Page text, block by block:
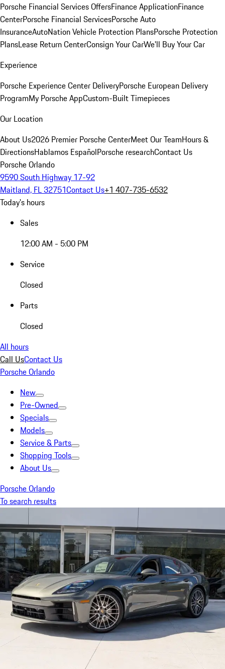
Porsche Financial Services OffersFinance ApplicationFinance
CenterPorsche Financial ServicesPorsche Auto
InsuranceAutoNation Vehicle Protection PlansPorsche Protection
PlansLease Return CenterConsign Your CarWe'll Buy Your Car
Experience
Porsche Experience Center DeliveryPorsche European Delivery
ProgramMy Porsche AppCustom-Built Timepieces
Our Location
About Us2026 Premier Porsche CenterMeet Our TeamHours &
DirectionsHablamos EspañolPorsche researchContact Us
Porsche Orlando
9590 South Highway 17-92
Maitland, FL 32751Contact Us+1 407-735-6532
Today's hours
Sales
12:00 AM - 5:00 PM
Service
Closed
Parts
Closed
All hours
Call UsContact Us
Porsche Orlando
New
Pre-Owned
Specials
Models
Service & Parts
Shopping Tools
About Us
Porsche Orlando
To search results